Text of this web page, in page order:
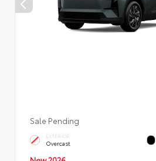
Sale Pending
EXTERIOR
Overcast